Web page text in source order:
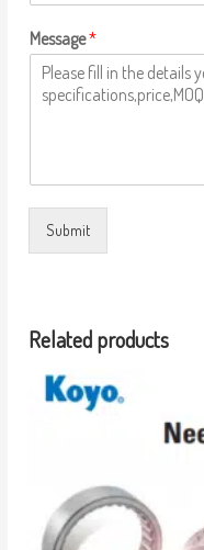
Message*
Submit
Related products